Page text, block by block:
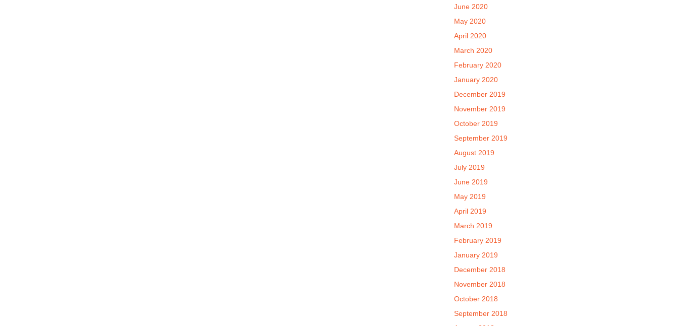
June 2020
May 2020
April 2020
March 2020
February 2020
January 2020
December 2019
November 2019
October 2019
September 2019
August 2019
July 2019
June 2019
May 2019
April 2019
March 2019
February 2019
January 2019
December 2018
November 2018
October 2018
September 2018